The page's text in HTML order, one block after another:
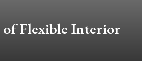
Flexible Interior